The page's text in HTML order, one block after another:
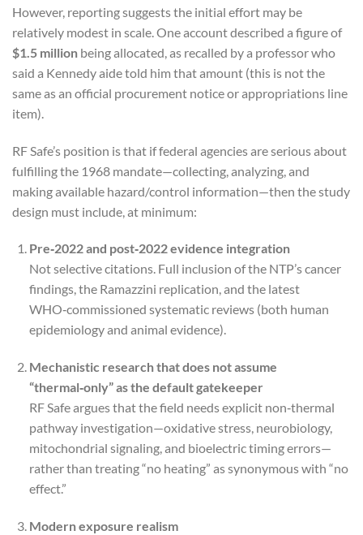
However, reporting suggests the initial effort may be
relatively modest in scale. One account described a figure of
$1.5 million being allocated, as recalled by a professor who
said a Kennedy aide told him that amount (this is not the
same as an official procurement notice or appropriations line
item).
RF Safe’s position is that if federal agencies are serious about
fulfilling the 1968 mandate—collecting, analyzing, and
making available hazard/control information—then the study
design must include, at minimum:
Pre‑2022 and post‑2022 evidence integration
Not selective citations. Full inclusion of the NTP’s cancer
findings, the Ramazzini replication, and the latest
WHO‑commissioned systematic reviews (both human
epidemiology and animal evidence).
Mechanistic research that does not assume
“thermal‑only” as the default gatekeeper
RF Safe argues that the field needs explicit non‑thermal
pathway investigation—oxidative stress, neurobiology,
mitochondrial signaling, and bioelectric timing errors—
rather than treating “no heating” as synonymous with “no
effect.”
Modern exposure realism